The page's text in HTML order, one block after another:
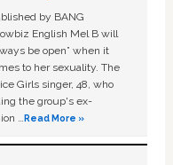
by BANG
English Mel B will
be open” when it
to her sexuality. The
Girls singer, 48, who
the group's ex-
…Read More »